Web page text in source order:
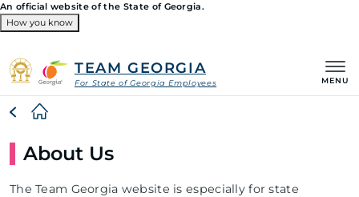
An official website of the State of Georgia.
How you know
TEAM GEORGIA
For State of Georgia Employees MENU
Breadcrumb
About Us
The Team Georgia website is especially for state